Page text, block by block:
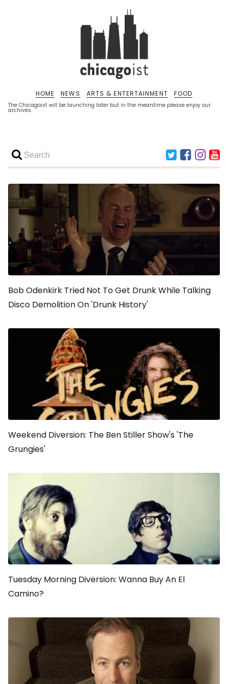
The Chicagoist will be launching later but in the meantime please enjoy our
archives.
HOME NEWS ARTS & ENTERTAINMENT FOOD
Bob Odenkirk Tried Not To Get Drunk While Talking
Disco Demolition On 'Drunk History'
Weekend Diversion: The Ben Stiller Show's 'The
Grungies'
Tuesday Morning Diversion: Wanna Buy An El
Camino?